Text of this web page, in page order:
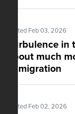
Posted Feb 03, 2026
Turbulence
about much
immigration
Posted Feb 02, 2026